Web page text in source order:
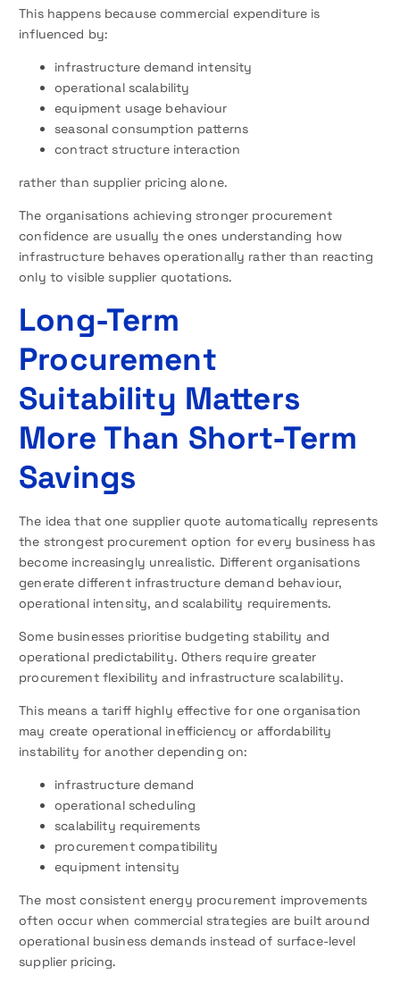
This happens because commercial expenditure is
influenced by:
infrastructure demand intensity
operational scalability
equipment usage behaviour
seasonal consumption patterns
contract structure interaction
rather than supplier pricing alone.
The organisations achieving stronger procurement
confidence are usually the ones understanding how
infrastructure behaves operationally rather than reacting
only to visible supplier quotations.
Long-Term
Procurement
Suitability Matters
More Than Short-Term
Savings
The idea that one supplier quote automatically represents
the strongest procurement option for every business has
become increasingly unrealistic. Different organisations
generate different infrastructure demand behaviour,
operational intensity, and scalability requirements.
Some businesses prioritise budgeting stability and
operational predictability. Others require greater
procurement flexibility and infrastructure scalability.
This means a tariff highly effective for one organisation
may create operational inefficiency or affordability
instability for another depending on:
infrastructure demand
operational scheduling
scalability requirements
procurement compatibility
equipment intensity
The most consistent energy procurement improvements
often occur when commercial strategies are built around
operational business demands instead of surface-level
supplier pricing.